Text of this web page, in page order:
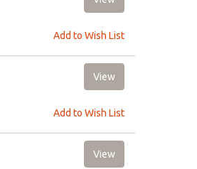
Add to Wish List
Add to Wish List